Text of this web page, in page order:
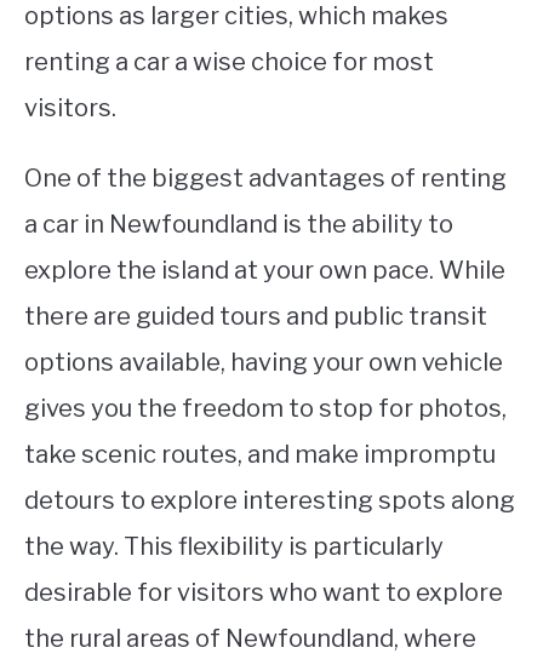
options as larger cities, which makes
renting a car a wise choice for most
visitors.
One of the biggest advantages of renting
a car in Newfoundland is the ability to
explore the island at your own pace. While
there are guided tours and public transit
options available, having your own vehicle
gives you the freedom to stop for photos,
take scenic routes, and make impromptu
detours to explore interesting spots along
the way. This flexibility is particularly
desirable for visitors who want to explore
the rural areas of Newfoundland, where